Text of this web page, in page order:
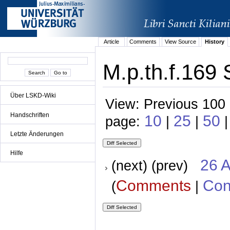
Über LSKD-Wiki
Handschriften
Letzte Änderungen
Hilfe
Article Comments View Source History
M.p.th.f.169
View: Previous
page: 10 | 25 | 50
(next) (prev) 26
(Comments |